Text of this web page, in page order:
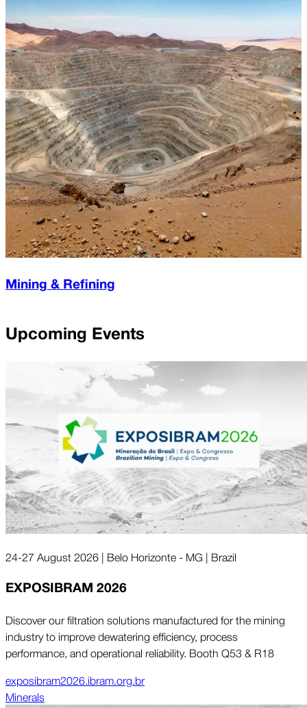
Mining & Refining
Upcoming Events
24-27 August 2026 | Belo Horizonte - MG | Brazil
EXPOSIBRAM 2026
Discover our filtration solutions manufactured for the mining
industry to improve dewatering efficiency, process
performance, and operational reliability. Booth Q53 & R18
exposibram2026.ibram.org.br
Minerals